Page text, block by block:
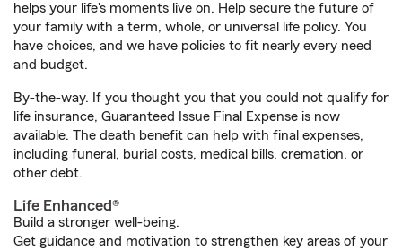
helps your life's moments live on. Help secure the future of
your family with a term, whole, or universal life policy. You
have choices, and we have policies to fit nearly every need
and budget.
By-the-way. If you thought you that you could not qualify for
life insurance, Guaranteed Issue Final Expense is now
available. The death benefit can help with final expenses,
including funeral, burial costs, medical bills, cremation, or
other debt.
Life Enhanced®
Build a stronger well-being.
Get guidance and motivation to strengthen key areas of your